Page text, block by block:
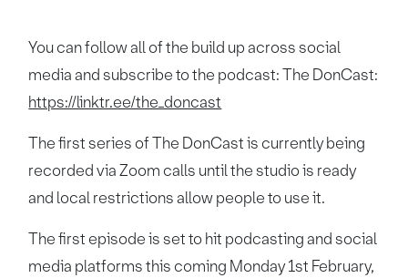
You can follow all of the build up across social
media and subscribe to the podcast: The DonCast:
https://linktr.ee/the_doncast
The first series of The DonCast is currently being
recorded via Zoom calls until the studio is ready
and local restrictions allow people to use it.
The first episode is set to hit podcasting and social
media platforms this coming Monday 1st February,